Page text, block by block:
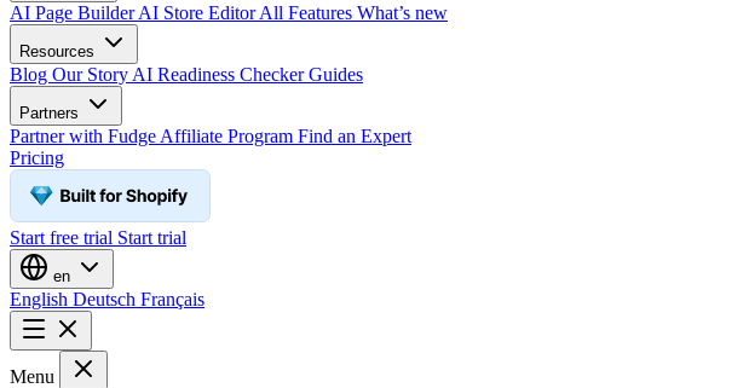
AI Page BuilderAI Store EditorAll Features What’s new
Resources
Blog Our Story AI Readiness CheckerGuides
Partners
Partner with Fudge Affiliate Program Find an Expert
Pricing
Start free trial Start trial
en
English Deutsch Français
Menu